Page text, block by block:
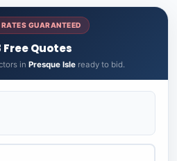
GUARANTEED
Free Quotes
in Presque Isleready to bid.